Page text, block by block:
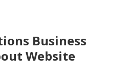
Business
Website